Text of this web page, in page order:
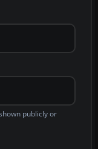
publicly or